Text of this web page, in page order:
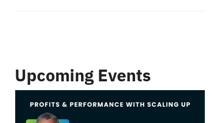
Upcoming Events